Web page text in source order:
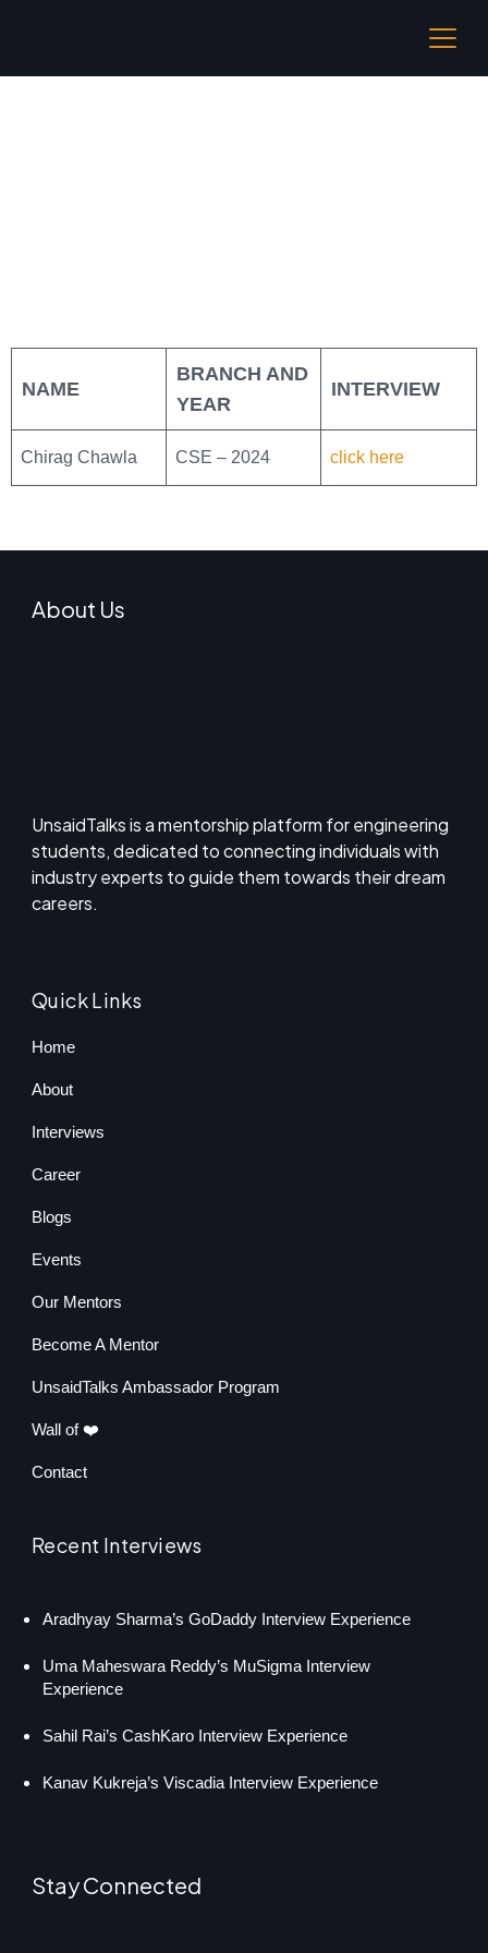
NAME
BRANCH AND
YEAR
INTERVIEW
Chirag Chawla CSE – 2024 click here
About Us
UnsaidTalks is a mentorship platform for engineering
students, dedicated to connecting individuals with
industry experts to guide them towards their dream
careers.
Quick Links
Home
About
Interviews
Career
Blogs
Events
Our Mentors
Become A Mentor
UnsaidTalks Ambassador Program
Wall of ❤️
Contact
Recent Interviews
Aradhyay Sharma’s GoDaddy Interview Experience
Uma Maheswara Reddy’s MuSigma Interview
Experience
Sahil Rai’s CashKaro Interview Experience
Kanav Kukreja’s Viscadia Interview Experience
Stay Connected